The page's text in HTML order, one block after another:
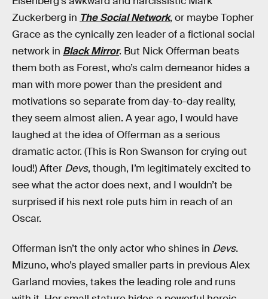
Zuckerberg in The Social Network, or maybe Topher
Grace as the cynically zen leader of a fictional social
network in Black Mirror. But Nick Offerman beats
them both as Forest, who’s calm demeanor hides a
man with more power than the president and
motivations so separate from day-to-day reality,
they seem almost alien. A year ago, I would have
laughed at the idea of Offerman as a serious
dramatic actor. (This is Ron Swanson for crying out
loud!) After Devs, though, I’m legitimately excited to
see what the actor does next, and I wouldn’t be
surprised if his next role puts him in reach of an
Oscar.
Offerman isn’t the only actor who shines in Devs.
Mizuno, who’s played smaller parts in previous Alex
Garland movies, takes the leading role and runs